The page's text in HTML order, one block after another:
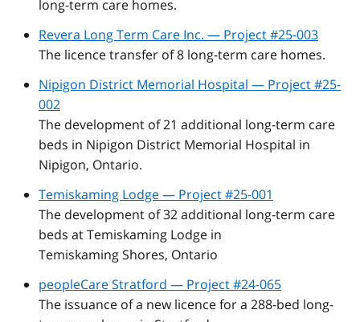
long-term care homes.
Revera Long Term Care Inc. — Project #25-003
The licence transfer of 8 long-term care homes.
Nipigon District Memorial Hospital — Project #25-
002
The development of 21 additional long-term care
beds in Nipigon District Memorial Hospital in
Nipigon, Ontario.
Temiskaming Lodge — Project #25-001
The development of 32 additional long-term care
beds at Temiskaming Lodge in
Temiskaming Shores, Ontario
peopleCare Stratford — Project #24-065
The issuance of a new licence for a 288-bed long-